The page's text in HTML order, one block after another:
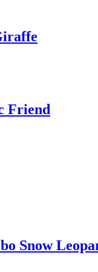
Friend
Snow